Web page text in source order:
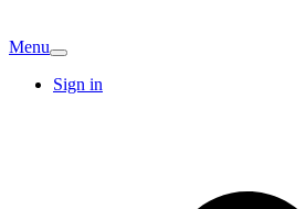
Menu
Sign in